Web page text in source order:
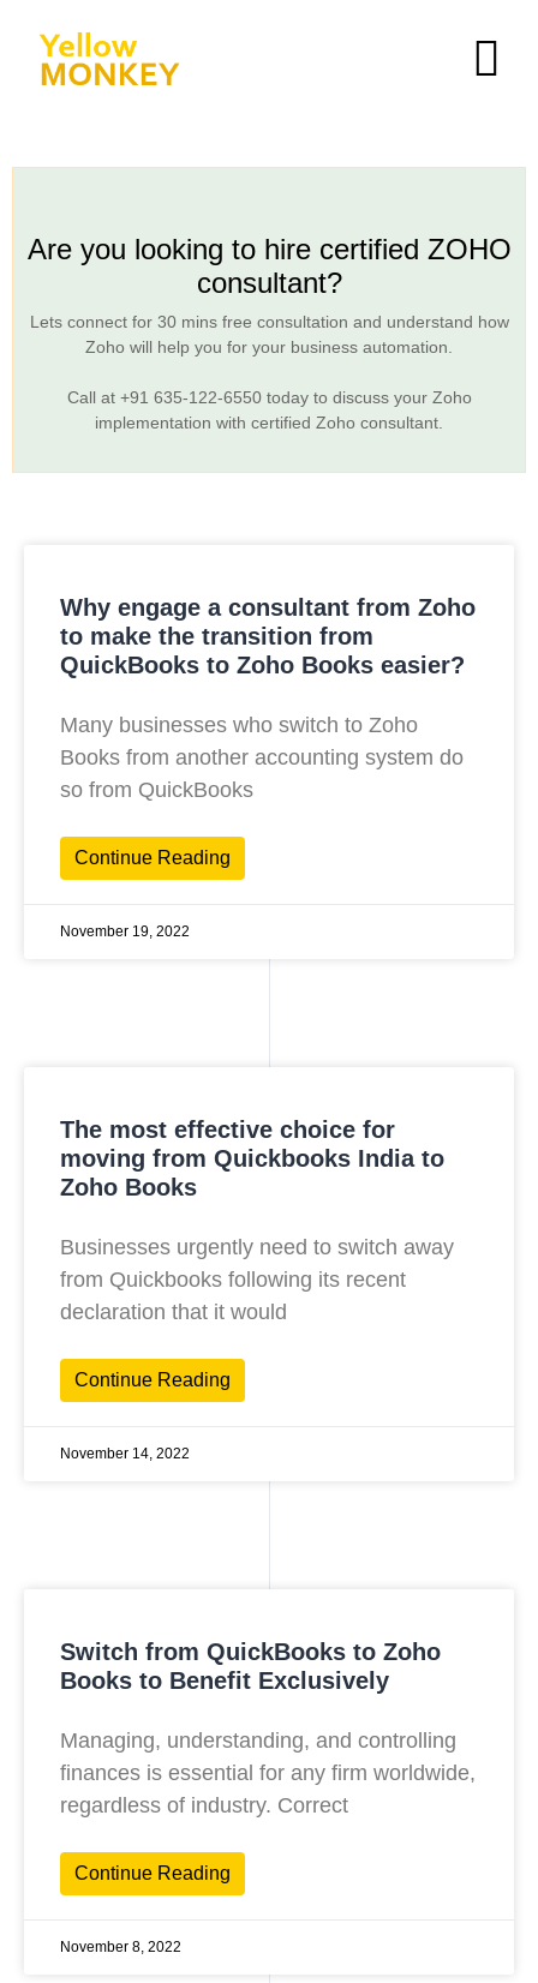
Are you looking to hire certified ZOHO
consultant?
Lets connect for 30 mins free consultation and understand how
Zoho will help you for your business automation.
Call at +91 635-122-6550today to discuss your Zoho
implementation with certified Zoho consultant.
Why engage a consultant from Zoho
to make the transition from
QuickBooks to Zoho Books easier?
Many businesses who switch to Zoho
Books from another accounting system do
so from QuickBooks
Continue Reading
November 19, 2022
The most effective choice for
moving from Quickbooks India to
Zoho Books
Businesses urgently need to switch away
from Quickbooks following its recent
declaration that it would
Continue Reading
November 14, 2022
Switch from QuickBooks to Zoho
Books to Benefit Exclusively
Managing, understanding, and controlling
finances is essential for any firm worldwide,
regardless of industry. Correct
Continue Reading
November 8, 2022